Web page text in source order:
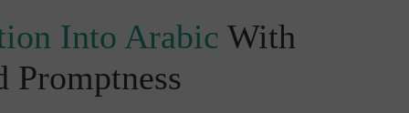
Into Arabic With
Promptness